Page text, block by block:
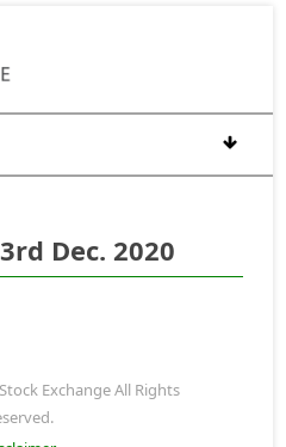
Dec. 2020
Exchange All Rights